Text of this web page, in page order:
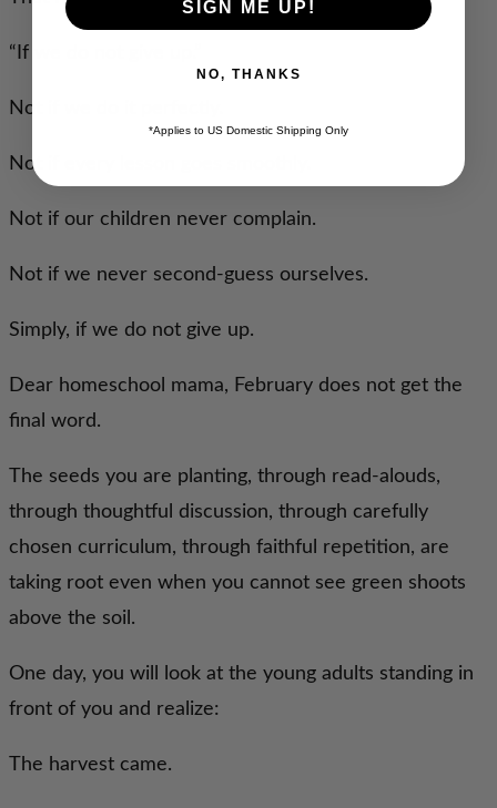
“If we do not give up.”
Not if we do it perfectly.
Not if every lesson goes smoothly.
Not if our children never complain.
Not if we never second-guess ourselves.
Simply, if we do not give up.
Dear homeschool mama, February does not get the
final word.
The seeds you are planting, through read-alouds,
through thoughtful discussion, through carefully
chosen curriculum, through faithful repetition, are
taking root even when you cannot see green shoots
above the soil.
One day, you will look at the young adults standing in
front of you and realize:
The harvest came.
SIGN ME UP!
NO, THANKS
*Applies to US Domestic Shipping Only